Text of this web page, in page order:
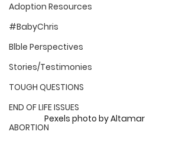
Adoption Resources
#BabyChris
Blble Perspectives
Stories/Testimonies
TOUGH QUESTIONS
END OF LIFE ISSUES
ABORTION
Pexels photo by Altamar